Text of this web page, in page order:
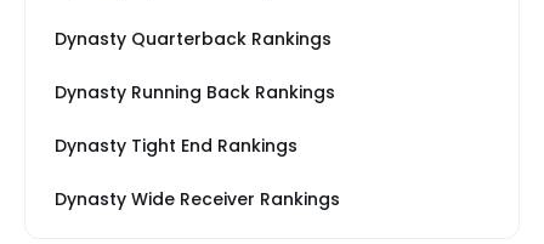
Dynasty Quarterback Rankings
Dynasty Running Back Rankings
Dynasty Tight End Rankings
Dynasty Wide Receiver Rankings